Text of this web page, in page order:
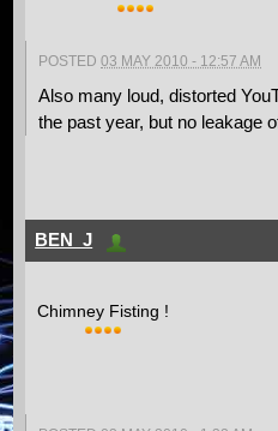
POSTED03 MAY 2010 - 12:57 AM
Also many loud, distorted
the past year, but no leakage
BEN_J
Chimney Fisting !